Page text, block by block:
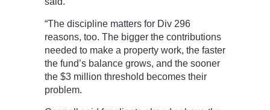
“The discipline matters for Div 296
reasons, too. The bigger the contributions
needed to make a property work, the faster
the fund’s balance grows, and the sooner
the $3 million threshold becomes their
problem.